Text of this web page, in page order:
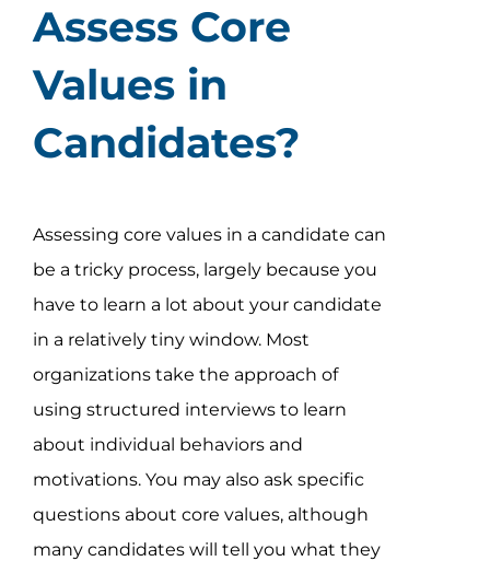
Assess Core
Values in
Candidates?
Assessing core values in a candidate can
be a tricky process, largely because you
have to learn a lot about your candidate
in a relatively tiny window. Most
organizations take the approach of
using structured interviews to learn
about individual behaviors and
motivations. You may also ask specific
questions about core values, although
many candidates will tell you what they